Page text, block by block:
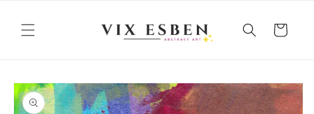
content
Cart
Skip to
product
information